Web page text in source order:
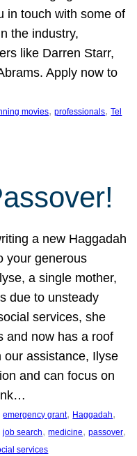
in touch with some of
the industry,
like Darren Starr,
Apply now to
movies, professionals, Tel
a new Haggadah
your generous
a single mother,
due to unsteady
services, she
and now has a roof
our assistance, Ilyse
and can focus on
emergency grant, Haggadah
job search, medicine, passover
services